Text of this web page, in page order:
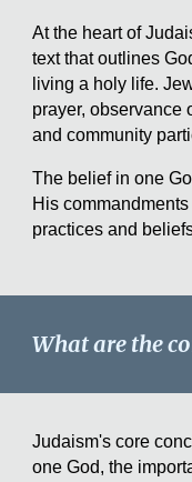
At the heart of
text that outlines
living a holy life.
prayer, observance
and community
The belief in one
His
practices and
What are the
Judaism's core
one God, the